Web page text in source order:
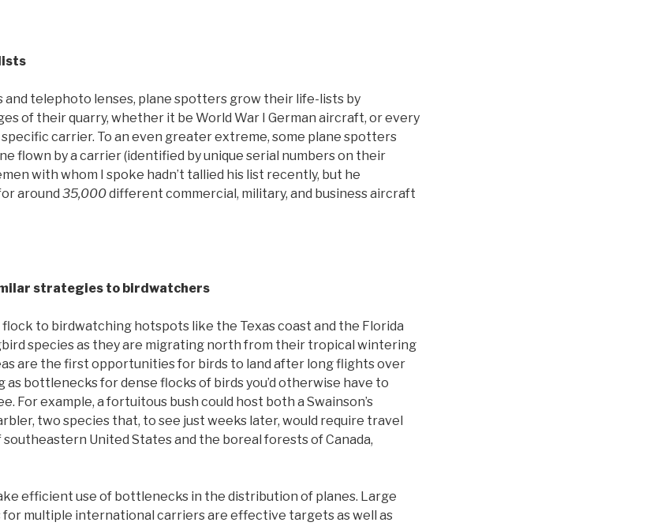
and telephoto lenses, plane spotters grow their life-lists by
of their quarry, whether it be World War I German aircraft, or every
specific carrier. To an even greater extreme, some plane spotters
flown by a carrier (identified by unique serial numbers on their
with whom I spoke hadn’t tallied his list recently, but he
around 35,000different commercial, military, and business aircraft
strategies to birdwatchers
to birdwatching hotspots like the Texas coast and the Florida
species as they are migrating north from their tropical wintering
are the first opportunities for birds to land after long flights over
as bottlenecks for dense flocks of birds you’d otherwise have to
For example, a fortuitous bush could host both a Swainson’s
two species that, to see just weeks later, would require travel
United States and the boreal forests of Canada,
efficient use of bottlenecks in the distribution of planes. Large
multiple international carriers are effective targets as well as